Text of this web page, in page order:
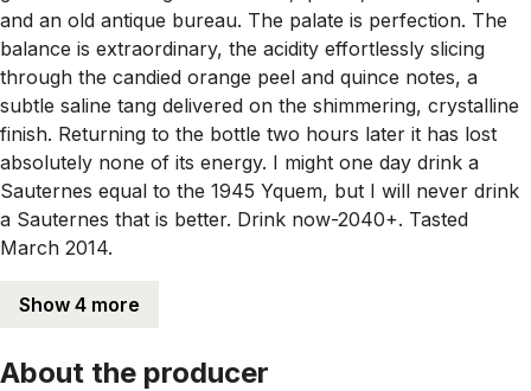
and an old antique bureau. The palate is perfection. The
balance is extraordinary, the acidity effortlessly slicing
through the candied orange peel and quince notes, a
subtle saline tang delivered on the shimmering, crystalline
finish. Returning to the bottle two hours later it has lost
absolutely none of its energy. I might one day drink a
Sauternes equal to the 1945 Yquem, but I will never drink
a Sauternes that is better. Drink now-2040+. Tasted
March 2014.
Show 4 more
About the producer